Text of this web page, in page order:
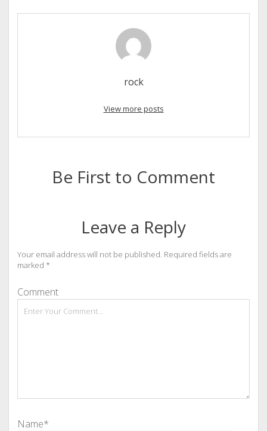
rock
View more posts
Be First to Comment
Leave a Reply
Your email address will not be published. Required fields are
marked *
Comment
Name*